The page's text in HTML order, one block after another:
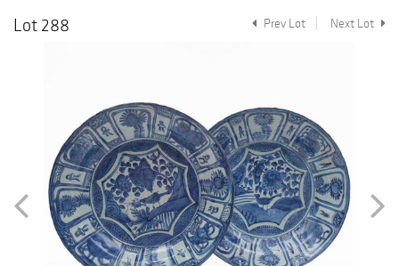
Lot 288
Prev Lot Next Lot